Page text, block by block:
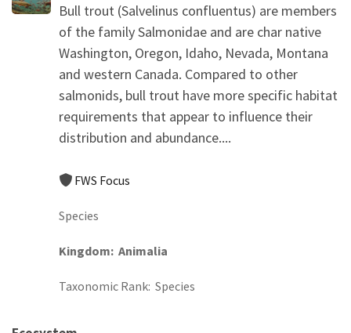
Bull trout (Salvelinus confluentus) are members
of the family Salmonidae and are char native
Washington, Oregon, Idaho, Nevada, Montana
and western Canada. Compared to other
salmonids, bull trout have more specific habitat
requirements that appear to influence their
distribution and abundance....
FWS Focus
Species
Kingdom Animalia
Taxonomic Rank Species